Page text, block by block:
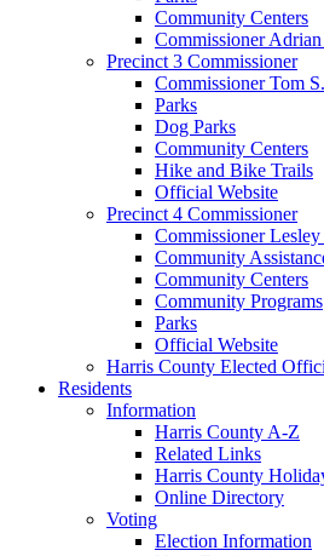
Community Centers
Commissioner
Precinct 3 Commissioner
Commissioner Tom
Parks
Dog Parks
Community Centers
Hike and Bike Trails
Official Website
Precinct 4 Commissioner
Commissioner
Community
Community Centers
Community Programs
Parks
Official Website
Harris County Elected
Residents
Information
Harris County A-Z
Related Links
Harris County
Online Directory
Voting
Election Information